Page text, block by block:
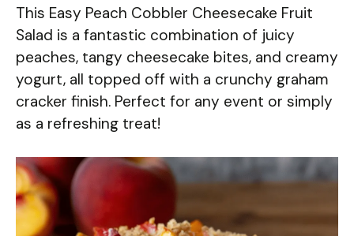
This Easy Peach Cobbler Cheesecake Fruit
Salad is a fantastic combination of juicy
peaches, tangy cheesecake bites, and creamy
yogurt, all topped off with a crunchy graham
cracker finish. Perfect for any event or simply
as a refreshing treat!